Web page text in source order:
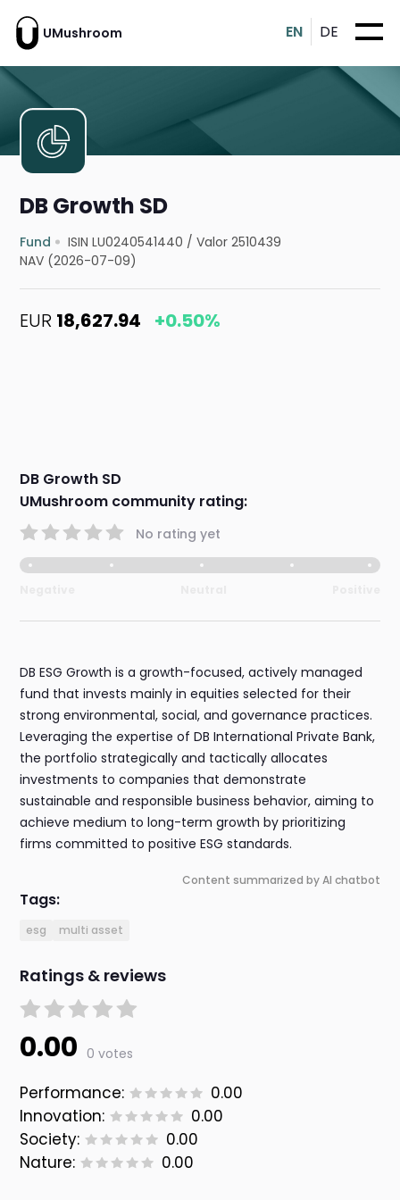
UMushroom EN DE
DB Growth SD
Fund ISIN LU0240541440 /Valor 2510439
NAV (2026-07-09)
EUR 18,627.94 +0.50%
DB Growth SD
UMushroom community rating:
No rating yet
DB ESG Growth is a growth-focused, actively managed
fund that invests mainly in equities selected for their
strong environmental, social, and governance practices.
Leveraging the expertise of DB International Private Bank,
the portfolio strategically and tactically allocates
investments to companies that demonstrate
sustainable and responsible business behavior, aiming to
achieve medium to long-term growth by prioritizing
firms committed to positive ESG standards.
Content summarized by AI chatbot
Tags:
esg multi asset
Ratings & reviews
0.00 0 votes
Performance:
0.00
Innovation:
0.00
Society:
0.00
Nature:
0.00